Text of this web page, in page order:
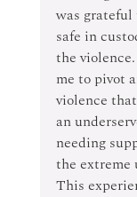
was
safe in
the
me to pivot
violence
an
needing
the extreme
This